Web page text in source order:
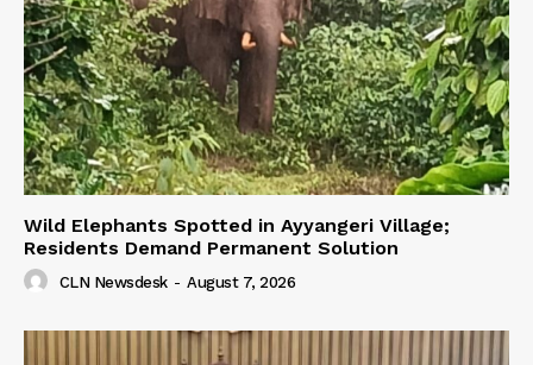
Wild Elephants Spotted in Ayyangeri Village;
Residents Demand Permanent Solution
CLN Newsdesk - August 7, 2026